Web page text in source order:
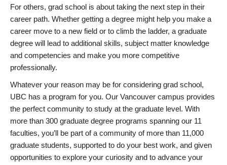
For others, grad school is about taking the next step in their
career path. Whether getting a degree might help you make a
career move to a new field or to climb the ladder, a graduate
degree will lead to additional skills, subject matter knowledge
and competencies and make you more competitive
professionally.
Whatever your reason may be for considering grad school,
UBC has a program for you. Our Vancouver campus provides
the perfect community to study at the graduate level. With
more than 300 graduate degree programs spanning our 11
faculties, you’ll be part of a community of more than 11,000
graduate students, supported to do your best work, and given
opportunities to explore your curiosity and to advance your